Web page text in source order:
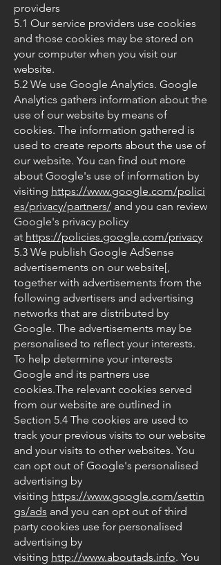
providers
5.1 Our service providers use cookies
and those cookies may be stored on
your computer when you visit our
website.
5.2 We use Google Analytics. Google
Analytics gathers information about the
use of our website by means of
cookies. The information gathered is
used to create reports about the use of
our website. You can find out more
about Google's use of information by
visiting https://www.google.com/polici
es/privacy/partners/ and you can review
Google's privacy policy
at https://policies.google.com/privacy
5.3 We publish Google AdSense
advertisements on our website[,
together with advertisements from the
following advertisers and advertising
networks that are distributed by
Google. The advertisements may be
personalised to reflect your interests.
To help determine your interests
Google and its partners use
cookies.The relevant cookies served
from our website are outlined in
Section 5.4 The cookies are used to
track your previous visits to our website
and your visits to other websites. You
can opt out of Google's personalised
advertising by
visiting https://www.google.com/settin
gs/ads and you can opt out of third
party cookies use for personalised
advertising by
visiting http://www.aboutads.info. You